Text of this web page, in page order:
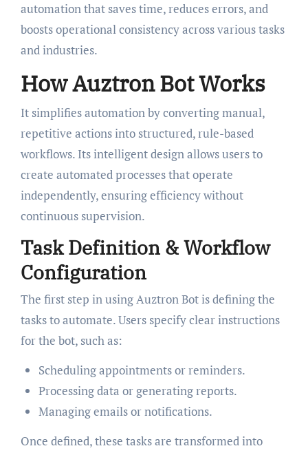
automation that saves time, reduces errors, and
boosts operational consistency across various tasks
and industries.
How Auztron Bot Works
It simplifies automation by converting manual,
repetitive actions into structured, rule-based
workflows. Its intelligent design allows users to
create automated processes that operate
independently, ensuring efficiency without
continuous supervision.
Task Definition & Workflow
Configuration
The first step in using Auztron Bot is defining the
tasks to automate. Users specify clear instructions
for the bot, such as:
Scheduling appointments or reminders.
Processing data or generating reports.
Managing emails or notifications.
Once defined, these tasks are transformed into